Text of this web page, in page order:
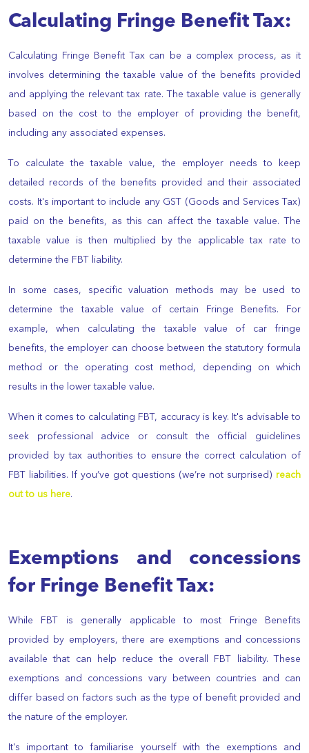
Calculating Fringe Benefit Tax:
Calculating Fringe Benefit Tax can be a complex process, as it
involves determining the taxable value of the benefits provided
and applying the relevant tax rate. The taxable value is generally
based on the cost to the employer of providing the benefit,
including any associated expenses.
To calculate the taxable value, the employer needs to keep
detailed records of the benefits provided and their associated
costs. It's important to include any GST (Goods and Services Tax)
paid on the benefits, as this can affect the taxable value. The
taxable value is then multiplied by the applicable tax rate to
determine the FBT liability.
In some cases, specific valuation methods may be used to
determine the taxable value of certain Fringe Benefits. For
example, when calculating the taxable value of car fringe
benefits, the employer can choose between the statutory formula
method or the operating cost method, depending on which
results in the lower taxable value.
When it comes to calculating FBT, accuracy is key. It's advisable to
seek professional advice or consult the official guidelines
provided by tax authorities to ensure the correct calculation of
FBT liabilities. If you’ve got questions (we’re not surprised) reach
out to us here.
Exemptions and concessions
for Fringe Benefit Tax:
While FBT is generally applicable to most Fringe Benefits
provided by employers, there are exemptions and concessions
available that can help reduce the overall FBT liability. These
exemptions and concessions vary between countries and can
differ based on factors such as the type of benefit provided and
the nature of the employer.
It's important to familiarise yourself with the exemptions and